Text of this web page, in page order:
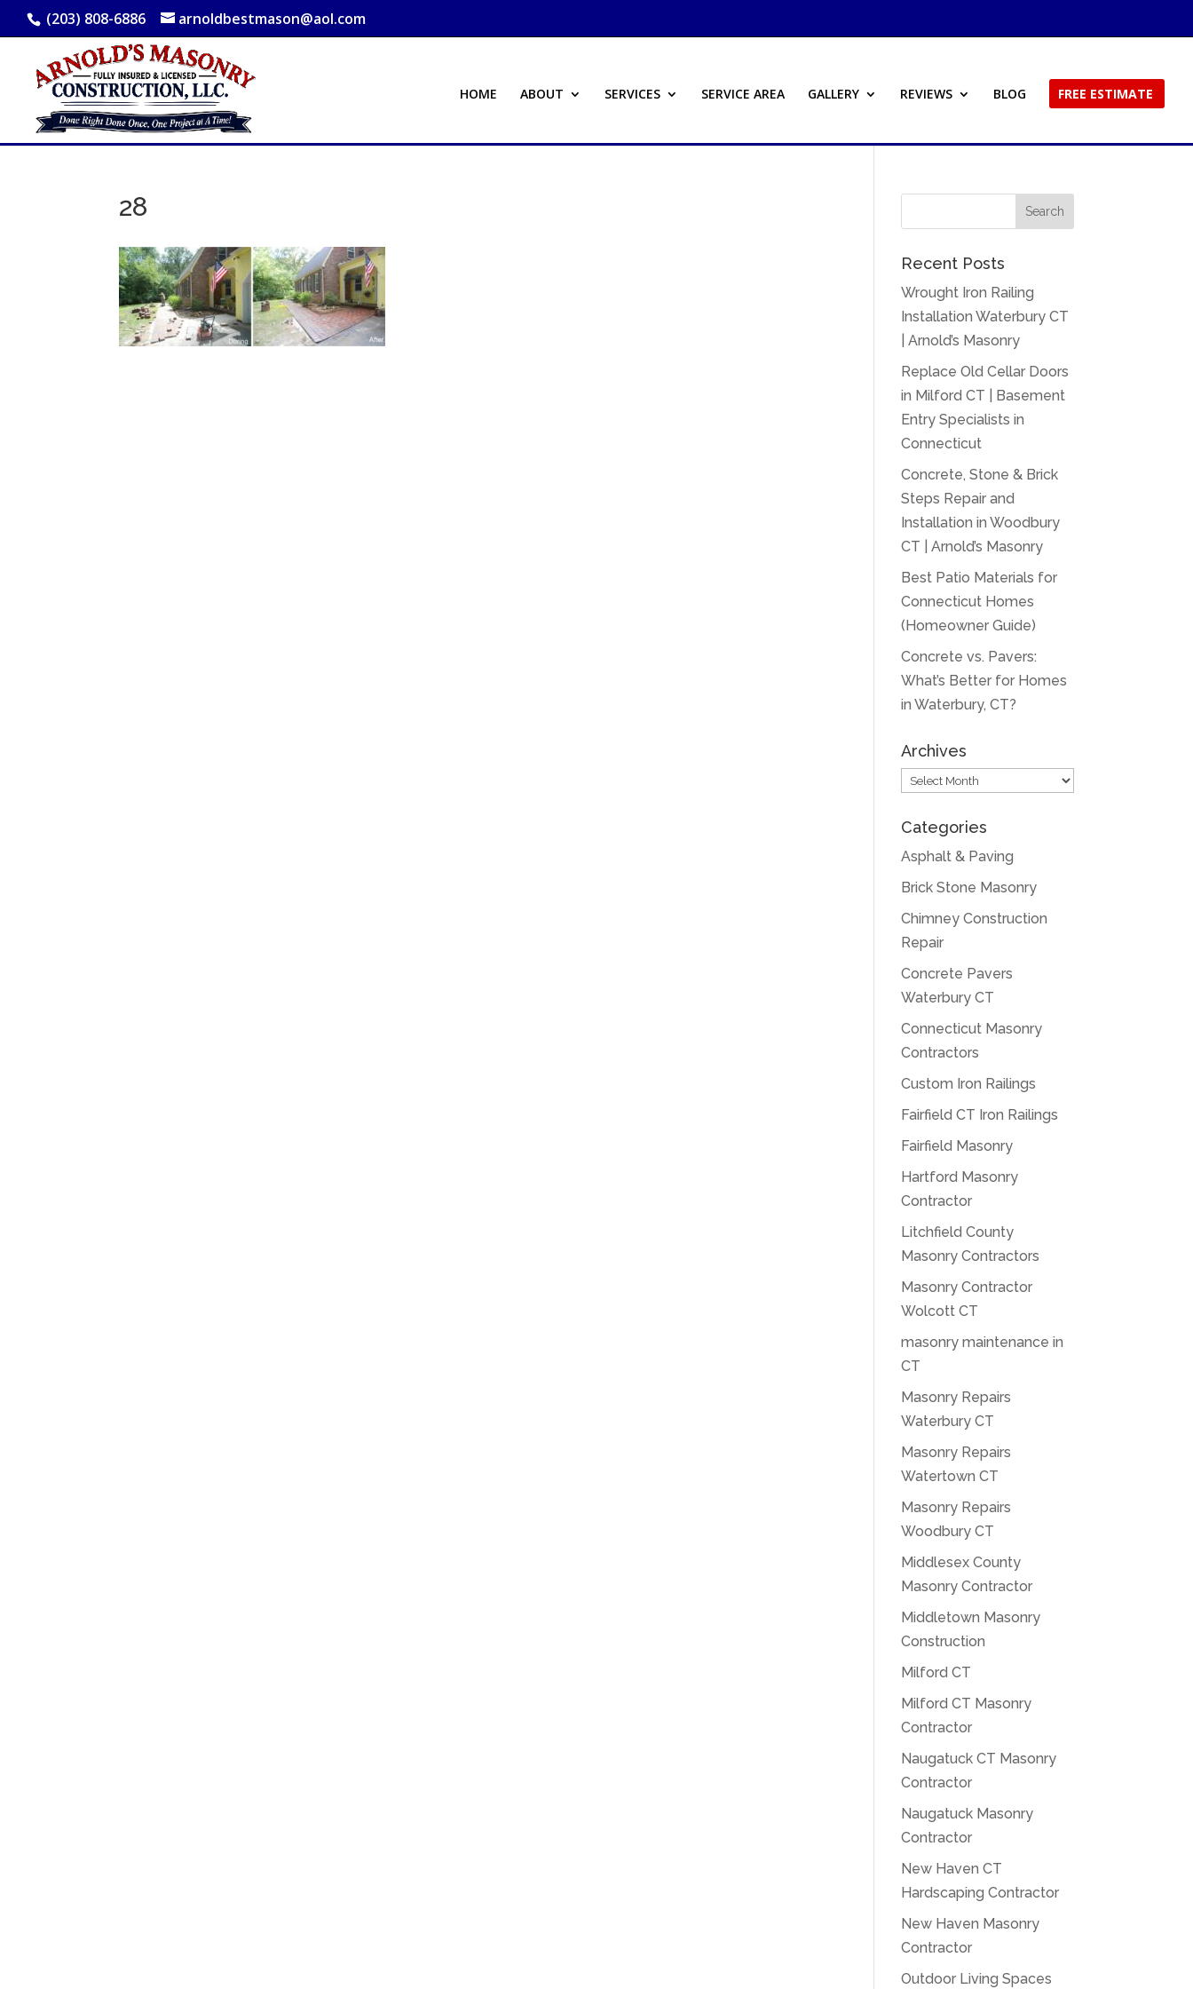
(203) 808-6886 arnoldbestmason@aol.com
HOME ABOUT SERVICES SERVICE AREA GALLERY REVIEWS BLOG FREE ESTIMATE
28
Recent Posts
Wrought Iron Railing
Installation Waterbury CT
| Arnold’s Masonry
Replace Old Cellar Doors
in Milford CT | Basement
Entry Specialists in
Connecticut
Concrete, Stone & Brick
Steps Repair and
Installation in Woodbury
CT | Arnold’s Masonry
Best Patio Materials for
Connecticut Homes
(Homeowner Guide)
Concrete vs. Pavers:
What’s Better for Homes
in Waterbury, CT?
Archives
Archives
Categories
Asphalt & Paving
Brick Stone Masonry
Chimney Construction
Repair
Concrete Pavers
Waterbury CT
Connecticut Masonry
Contractors
Custom Iron Railings
Fairfield CT Iron Railings
Fairfield Masonry
Hartford Masonry
Contractor
Litchfield County
Masonry Contractors
Masonry Contractor
Wolcott CT
masonry maintenance in
CT
Masonry Repairs
Waterbury CT
Masonry Repairs
Watertown CT
Masonry Repairs
Woodbury CT
Middlesex County
Masonry Contractor
Middletown Masonry
Construction
Milford CT
Milford CT Masonry
Contractor
Naugatuck CT Masonry
Contractor
Naugatuck Masonry
Contractor
New Haven CT
Hardscaping Contractor
New Haven Masonry
Contractor
Outdoor Living Spaces